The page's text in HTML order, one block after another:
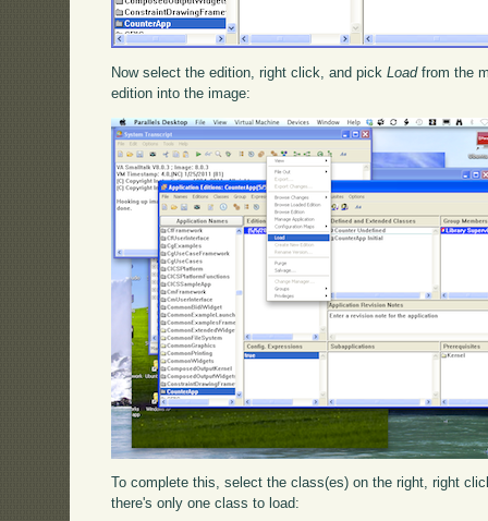
Now select the edition, right click, and pickLoadfrom the
edition into the image:
To complete this, select the class(es) on the right, right
there's only one class to load: